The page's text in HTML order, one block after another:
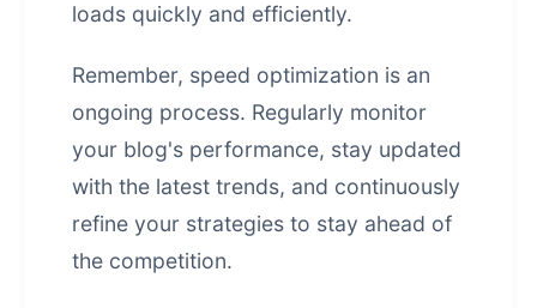
loads quickly and efficiently.
Remember, speed optimization is an
ongoing process. Regularly monitor
your blog's performance, stay updated
with the latest trends, and continuously
refine your strategies to stay ahead of
the competition.